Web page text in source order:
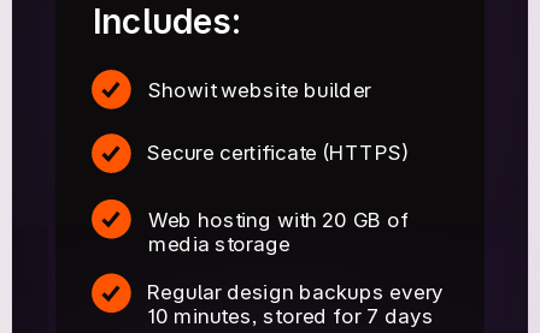
Regular design backups every
10 minutes, stored for 7 days
Includes:
Web hosting with 20 GB of
media storage
Secure certificate (HTTPS)
Showit website builder